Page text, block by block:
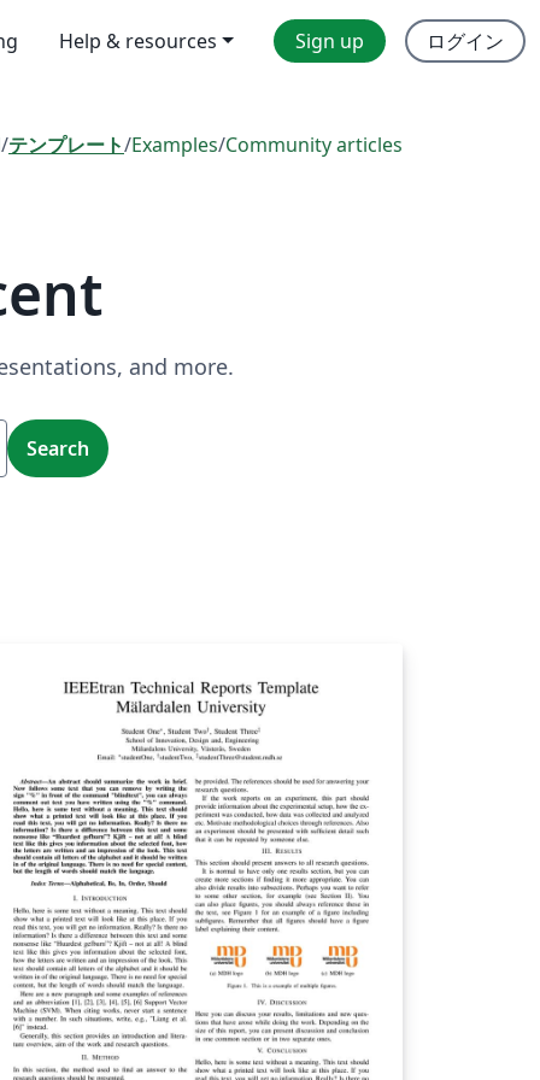
Help & resources Sign up ログイン
/テンプレート/Examples/Community articles
and more.
Search